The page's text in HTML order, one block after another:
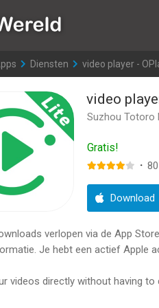
>
Diensten >
video player -
video
Suzhou Totoro
Gratis!
· 80
Download
verlopen via de App
Je hebt een actief Apple
videos directly without having
playback. It gives you the